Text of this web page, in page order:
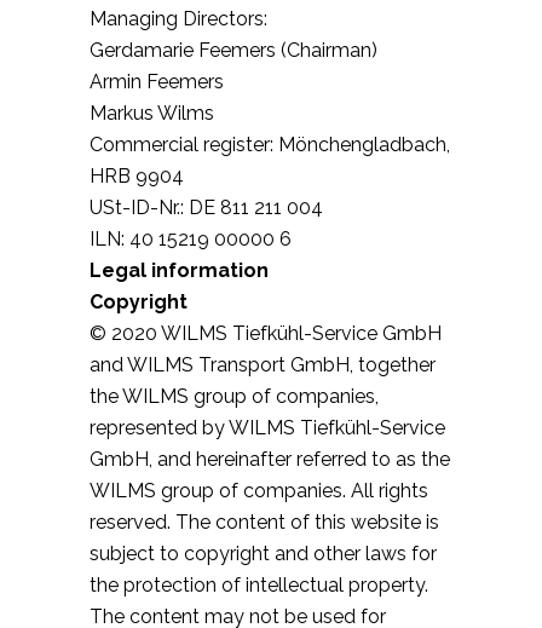
Managing Directors:
Gerdamarie Feemers (Chairman)
Armin Feemers
Markus Wilms
Commercial register: Mönchengladbach,
HRB 9904
USt-ID-Nr.: DE 811 211 004
ILN: 40 15219 00000 6
Legal information
Copyright
© 2020 WILMS Tiefkühl-Service GmbH
and WILMS Transport GmbH, together
the WILMS group of companies,
represented by WILMS Tiefkühl-Service
GmbH, and hereinafter referred to as the
WILMS group of companies. All rights
reserved. The content of this website is
subject to copyright and other laws for
the protection of intellectual property.
The content may not be used for